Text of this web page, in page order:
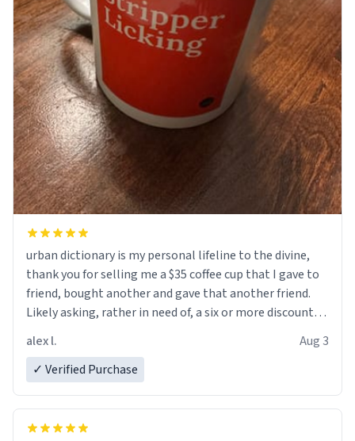
urban dictionary is my personal lifeline to the divine,
thank you for selling me a $35 coffee cup that I gave to
friend, bought another and gave that another friend.
Likely asking, rather in need of, a six or more discount
alex l.
Aug 3
✓ Verified Purchase